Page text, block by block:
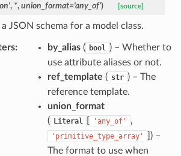
, *, union_format='any_of') [source]
JSON schema for a model class.
: by_alias( bool ) – Whether to
use attribute aliases or not.
ref_template ( str ) – The
reference template.
union_format
( Literal 'any_of' ,
'primitive_type_array'
) –
The format to use when